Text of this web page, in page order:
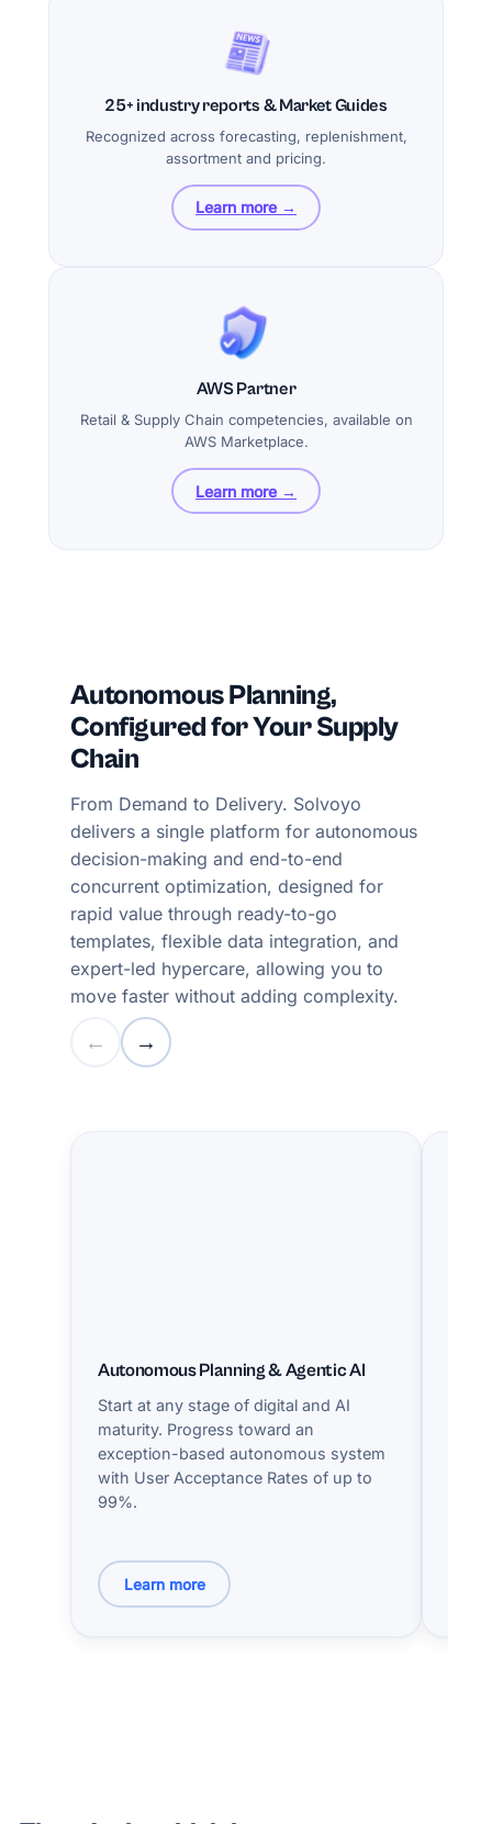
25+ industry reports & Market Guides
Recognized across forecasting, replenishment,
assortment and pricing.
Learn more →
AWS Partner
Retail & Supply Chain competencies, available on
AWS Marketplace.
Learn more →
Autonomous Planning,
Configured for Your Supply
Chain
From Demand to Delivery. Solvoyo
delivers a single platform for autonomous
decision-making and end-to-end
concurrent optimization, designed for
rapid value through ready-to-go
templates, flexible data integration, and
expert-led hypercare, allowing you to
move faster without adding complexity.
← →
Autonomous Planning & Agentic AI
Start at any stage of digital and AI
maturity. Progress toward an
exception-based autonomous system
with User Acceptance Rates of up to
99%.
Learn more